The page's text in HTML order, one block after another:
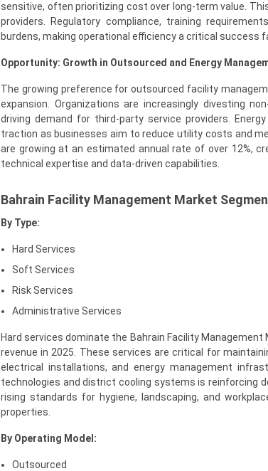
sensitive, often prioritizing cost over long-term value.
providers. Regulatory compliance, training
burdens, making operational efficiency a critical success
Opportunity: Growth in Outsourced and Energy
The growing preference for outsourced facility
expansion. Organizations are increasingly divesting
driving demand for third-party service providers.
traction as businesses aim to reduce utility costs and
are growing at an estimated annual rate of over 12%,
technical expertise and data-driven capabilities.
Bahrain Facility Management Market
By Type:
Hard Services
Soft Services
Risk Services
Administrative Services
Hard services dominate the Bahrain Facility
revenue in 2025. These services are critical for
electrical installations, and energy management
technologies and district cooling systems is reinforcing
rising standards for hygiene, landscaping, and
properties.
By Operating Model:
Outsourced